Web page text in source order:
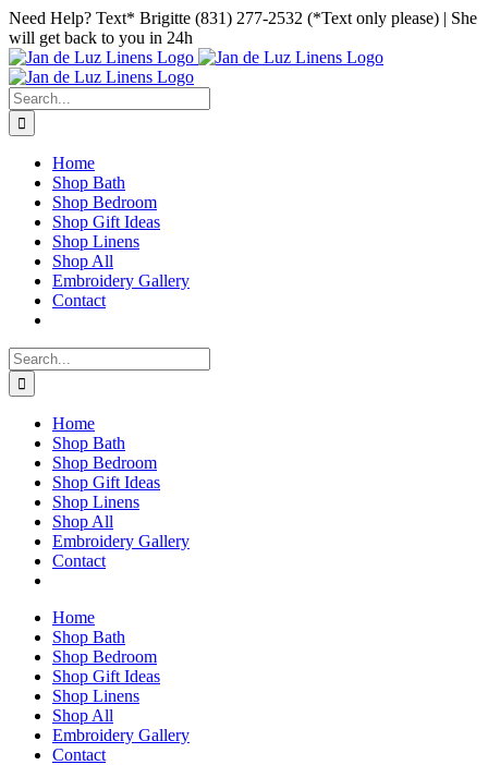
Skip
to
content
Facebook
Instagram
Pinterest
Need Help? Text* Brigitte (831) 277-2532 (*Text only please) | She
will get back to you in 24h
Search
for:
Home
Shop Bath
Shop Bedroom
Shop Gift Ideas
Shop Linens
Shop All
Embroidery Gallery
Contact
Search
for:
Home
Shop Bath
Shop Bedroom
Shop Gift Ideas
Shop Linens
Shop All
Embroidery Gallery
Contact
Home
Shop Bath
Shop Bedroom
Shop Gift Ideas
Shop Linens
Shop All
Embroidery Gallery
Contact